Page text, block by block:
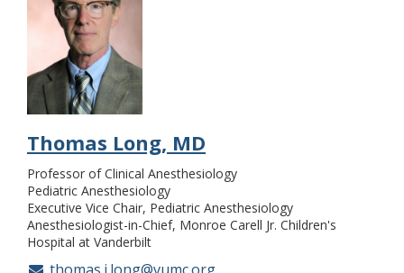
Thomas Long, MD
Professor of Clinical Anesthesiology
Pediatric Anesthesiology
Executive Vice Chair, Pediatric Anesthesiology
Anesthesiologist-in-Chief, Monroe Carell Jr. Children's
Hospital at Vanderbilt